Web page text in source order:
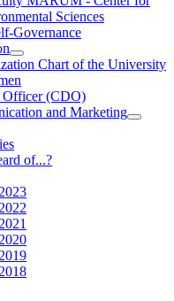
Sciences
Governance
Chart of the University
(CDO)
and Marketing
of...?